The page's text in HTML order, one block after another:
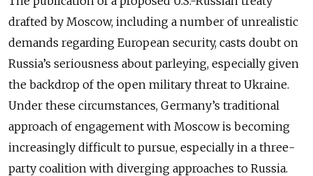
drafted by Moscow, including a number of unrealistic
demands regarding European security, casts doubt on
Russia’s seriousness about parleying, especially given
the backdrop of the open military threat to Ukraine.
Under these circumstances, Germany’s traditional
approach of engagement with Moscow is becoming
increasingly difficult to pursue, especially in a three-
party coalition with diverging approaches to Russia.